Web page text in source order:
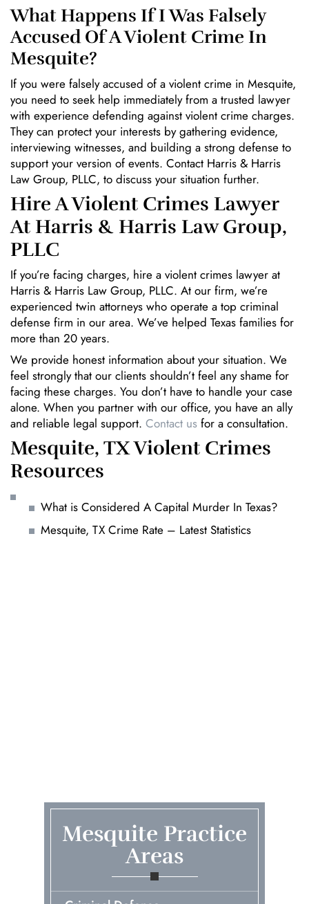
What Happens If I Was Falsely
Accused Of A Violent Crime In
Mesquite?
If you were falsely accused of a violent crime in Mesquite,
you need to seek help immediately from a trusted lawyer
with experience defending against violent crime charges.
They can protect your interests by gathering evidence,
interviewing witnesses, and building a strong defense to
support your version of events. Contact Harris & Harris
Law Group, PLLC, to discuss your situation further.
Hire A Violent Crimes Lawyer
At Harris & Harris Law Group,
PLLC
If you’re facing charges, hire a violent crimes lawyer at
Harris & Harris Law Group, PLLC. At our firm, we’re
experienced twin attorneys who operate a top criminal
defense firm in our area. We’ve helped Texas families for
more than 20 years.
We provide honest information about your situation. We
feel strongly that our clients shouldn’t feel any shame for
facing these charges. You don’t have to handle your case
alone. When you partner with our office, you have an ally
and reliable legal support. Contact us for a consultation.
Mesquite, TX Violent Crimes
Resources
What is Considered A Capital Murder In Texas?
Mesquite, TX Crime Rate – Latest Statistics
Mesquite Practice
Areas